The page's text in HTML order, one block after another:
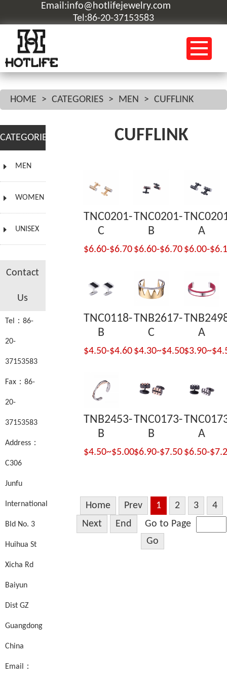
Email:info@hotlifejewelry.com
Tel:86-20-37153583
HOME > CATEGORIES > MEN > CUFFLINK
CATEGORIES
MEN
WOMEN
UNISEX
Contact
Us
Tel：86-
20-
37153583
Fax：86-
20-
37153583
Address：
C306
Junfu
International
Bld No. 3
Huihua St
Xicha Rd
Baiyun
Dist GZ
Guangdong
China
Email：
CUFFLINK
TNC0201-
C
$6.60-$6.70
TNC0201-
B
$6.60-$6.70
A
$6.00-
TNC0118-
B
$4.50-$4.60
TNB2617-
C
$4.30~$4.50
A
TNB2453-
B
$4.50~$5.00
TNC0173-
B
$6.90-$7.50
A
$6.50-
Home Prev 1 2 3
4
Next
End
Go to Page
Go